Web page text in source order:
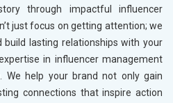
through impactful influencer
just focus on getting attention; we
build lasting relationships with your
in influencer management
. We help your brand not only gain
connections that inspire action